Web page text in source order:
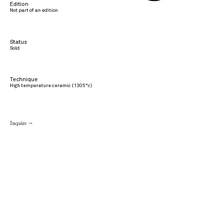
Edition
Not part of an edition
Status
Sold
Technique
High temperature ceramic (1305°c)
Inquire →